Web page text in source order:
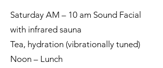
Saturday AM – 10 am Sound Facial
with infrared sauna
Tea, hydration (vibrationally tuned)
Noon – Lunch